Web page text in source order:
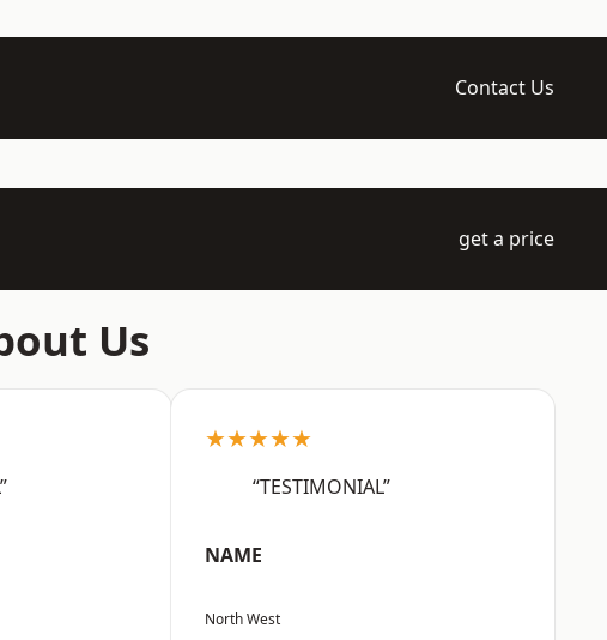
Contact Us
get a price
Us
★★★★★
“TESTIMONIAL”
NAME
North West